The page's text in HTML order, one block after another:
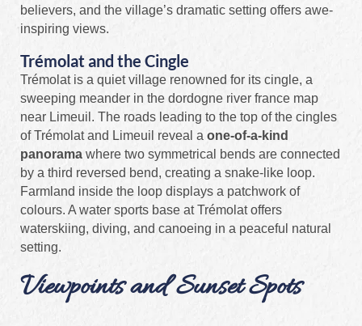
believers, and the village’s dramatic setting offers awe-
inspiring views.
Trémolat and the Cingle
Trémolat is a quiet village renowned for its cingle, a
sweeping meander in the dordogne river france map
near Limeuil. The roads leading to the top of the cingles
of Trémolat and Limeuil reveal a one-of-a-kind
panorama where two symmetrical bends are connected
by a third reversed bend, creating a snake-like loop.
Farmland inside the loop displays a patchwork of
colours. A water sports base at Trémolat offers
waterskiing, diving, and canoeing in a peaceful natural
setting.
Viewpoints and Sunset Spots